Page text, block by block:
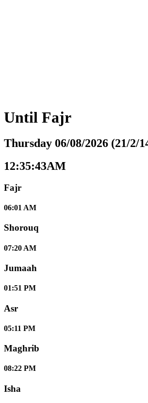
Until Fajr
Thursday 06/08/2026 (21/2/
12:35:44AM
Fajr
06:01 AM
Shorouq
07:20 AM
Jumaah
01:51 PM
Asr
05:11 PM
Maghrib
08:22 PM
Isha